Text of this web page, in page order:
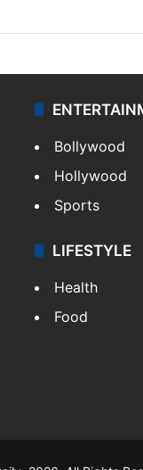
Bollywood
Hollywood
Sports
LIFESTYLE
Health
Food